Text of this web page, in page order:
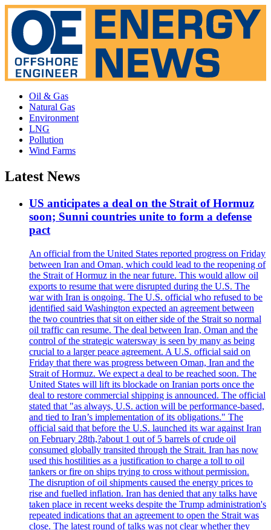
Oil & Gas
Natural Gas
Environment
LNG
Pollution
Wind Farms
Latest News
US anticipates a deal on the Strait of Hormuz
soon; Sunni countries unite to form a defense
pact
An official from the United States reported progress on Friday
between Iran and Oman, which could lead to the reopening of
the Strait of Hormuz in the near future. This would allow oil
exports to resume that were disrupted during the U.S. The
war with Iran is ongoing. The U.S. official who refused to be
identified said Washington expected an agreement between
the two countries that sit on either side of the Strait so normal
oil traffic can resume. The deal between Iran, Oman and the
control of the strategic watersway is seen by many as being
crucial to a larger peace agreement. A U.S. official said on
Friday that there was progress between Oman, Iran and the
Strait of Hormuz. We expect a deal to be reached soon. The
United States will lift its blockade on Iranian ports once the
deal to restore commercial shipping is announced. The official
stated that "as always, U.S. action will be performance-based,
and tied to Iran’s implementation of its obligations." The
official said that before the U.S. launched its war against Iran
on February 28th,?about 1 out of 5 barrels of crude oil
consumed globally transited through the Strait. Iran has now
used this hostilities as a justification to charge a toll to oil
tankers or fire on ships trying to cross without permission.
The disruption of oil shipments caused the energy prices to
rise and fuelled inflation. Iran has denied that any talks have
taken place in recent weeks despite the Trump administration's
repeated indications that an agreement to open the Strait was
close. The latest round of talks was not clear whether they